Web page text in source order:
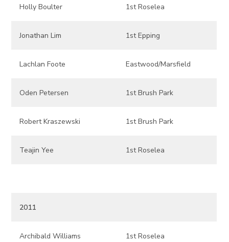
Holly Boulter 1st Roselea
Jonathan Lim 1st Epping
Lachlan Foote Eastwood/Marsfield
Oden Petersen 1st Brush Park
Robert Kraszewski 1st Brush Park
Teajin Yee 1st Roselea
2011
Archibald Williams 1st Roselea